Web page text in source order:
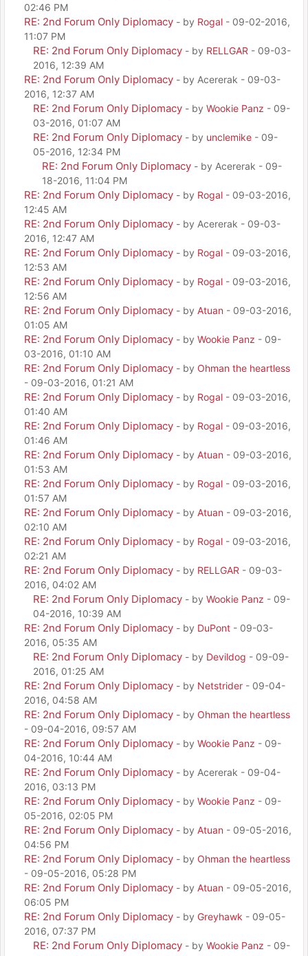
02:46 PM
RE: 2nd Forum Only Diplomacy - by Rogal - 09-02-2016,
11:07 PM
RE: 2nd Forum Only Diplomacy - by RELLGAR - 09-03-
2016, 12:39 AM
RE: 2nd Forum Only Diplomacy - by Acererak - 09-03-
2016, 12:37 AM
RE: 2nd Forum Only Diplomacy - by Wookie Panz - 09-
03-2016, 01:07 AM
RE: 2nd Forum Only Diplomacy - by unclemike - 09-
05-2016, 12:34 PM
RE: 2nd Forum Only Diplomacy - by Acererak - 09-
18-2016, 11:04 PM
RE: 2nd Forum Only Diplomacy - by Rogal - 09-03-2016,
12:45 AM
RE: 2nd Forum Only Diplomacy - by Acererak - 09-03-
2016, 12:47 AM
RE: 2nd Forum Only Diplomacy - by Rogal - 09-03-2016,
12:53 AM
RE: 2nd Forum Only Diplomacy - by Rogal - 09-03-2016,
12:56 AM
RE: 2nd Forum Only Diplomacy - by Atuan - 09-03-2016,
01:05 AM
RE: 2nd Forum Only Diplomacy - by Wookie Panz - 09-
03-2016, 01:10 AM
RE: 2nd Forum Only Diplomacy - by Ohman the heartless
- 09-03-2016, 01:21 AM
RE: 2nd Forum Only Diplomacy - by Rogal - 09-03-2016,
01:40 AM
RE: 2nd Forum Only Diplomacy - by Rogal - 09-03-2016,
01:46 AM
RE: 2nd Forum Only Diplomacy - by Atuan - 09-03-2016,
01:53 AM
RE: 2nd Forum Only Diplomacy - by Rogal - 09-03-2016,
01:57 AM
RE: 2nd Forum Only Diplomacy - by Atuan - 09-03-2016,
02:10 AM
RE: 2nd Forum Only Diplomacy - by Rogal - 09-03-2016,
02:21 AM
RE: 2nd Forum Only Diplomacy - by RELLGAR - 09-03-
2016, 04:02 AM
RE: 2nd Forum Only Diplomacy - by Wookie Panz - 09-
04-2016, 10:39 AM
RE: 2nd Forum Only Diplomacy - by DuPont - 09-03-
2016, 05:35 AM
RE: 2nd Forum Only Diplomacy - by Devildog - 09-09-
2016, 01:25 AM
RE: 2nd Forum Only Diplomacy - by Netstrider - 09-04-
2016, 04:58 AM
RE: 2nd Forum Only Diplomacy - by Ohman the heartless
- 09-04-2016, 09:57 AM
RE: 2nd Forum Only Diplomacy - by Wookie Panz - 09-
04-2016, 10:44 AM
RE: 2nd Forum Only Diplomacy - by Acererak - 09-04-
2016, 03:13 PM
RE: 2nd Forum Only Diplomacy - by Wookie Panz - 09-
05-2016, 02:05 PM
RE: 2nd Forum Only Diplomacy - by Atuan - 09-05-2016,
04:56 PM
RE: 2nd Forum Only Diplomacy - by Ohman the heartless
- 09-05-2016, 05:28 PM
RE: 2nd Forum Only Diplomacy - by Atuan - 09-05-2016,
06:05 PM
RE: 2nd Forum Only Diplomacy - by Greyhawk - 09-05-
2016, 07:37 PM
RE: 2nd Forum Only Diplomacy - by Wookie Panz - 09-